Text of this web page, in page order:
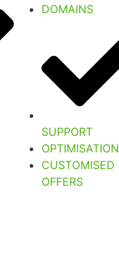
DOMAINS
SUPPORT
OPTIMISATION
CUSTOMISED
OFFERS